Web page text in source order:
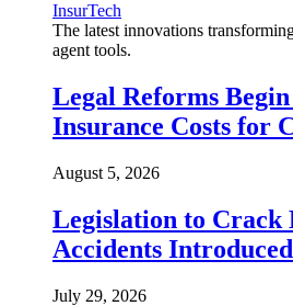
InsurTech
The latest innovations
agent tools.
Legal Reforms Begin
Insurance Costs for
August 5, 2026
Legislation to Crack
Accidents Introduced
July 29, 2026